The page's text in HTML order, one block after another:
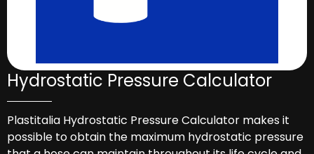
Hydrostatic Pressure Calculator
Plastitalia Hydrostatic Pressure Calculator makes it
possible to obtain the maximum hydrostatic pressure